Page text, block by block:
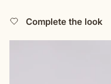
something truly
G Decor holds the
Complete the look